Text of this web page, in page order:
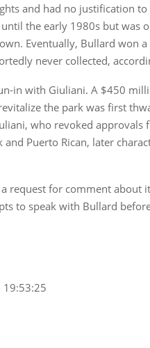
and had no justification
the early 1980s but was
Eventually, Bullard won
never collected,
in with Giuliani. A $450
the park was first
who revoked
Puerto Rican, later
request for comment about
to speak with Bullard
19:53:25